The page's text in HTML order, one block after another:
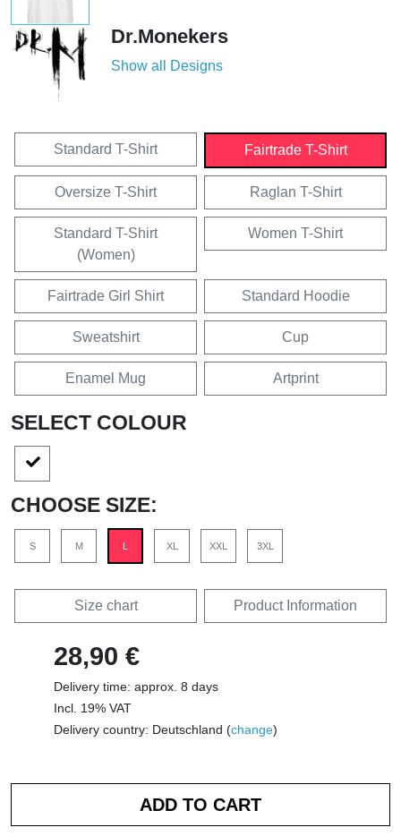
Dr.Monekers
Show all Designs
Standard T-Shirt Fairtrade T-Shirt
Oversize T-Shirt Raglan T-Shirt
Standard T-Shirt
(Women)
Women T-Shirt
Fairtrade Girl Shirt Standard Hoodie
Sweatshirt Cup
Enamel Mug Artprint
SELECT COLOUR
CHOOSE SIZE:
S M XL XXL 3XL
Size chart Product Information
28,90 €
Delivery time: approx. 8 days
Incl. 19% VAT
Delivery country: Deutschland (change)